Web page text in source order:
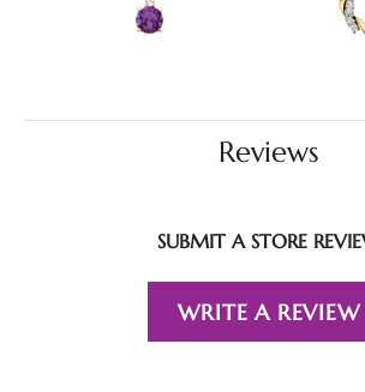
Reviews
SUBMIT A STORE
WRITE A REVIEW